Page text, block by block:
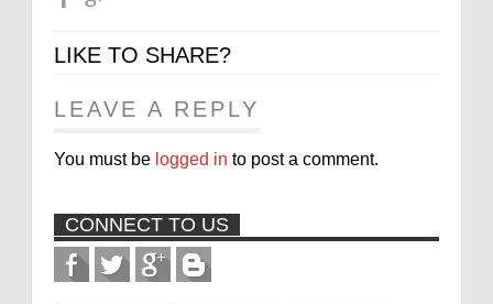
LIKE TO SHARE?
LEAVE A REPLY
You must be logged in to post a comment.
CONNECT TO US